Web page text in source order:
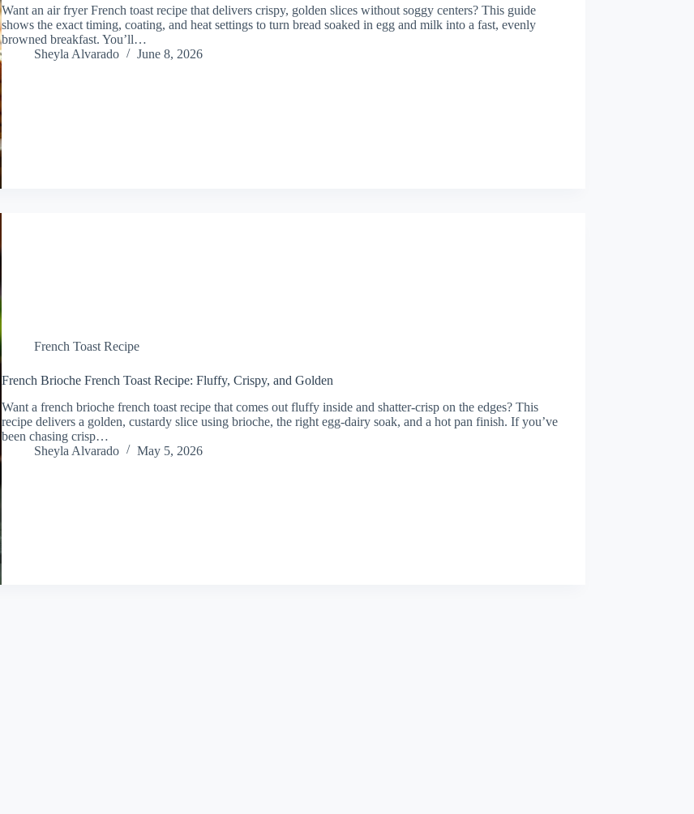
Want an air fryer French toast recipe that delivers crispy, golden slices without soggy centers? This guide
shows the exact timing, coating, and heat settings to turn bread soaked in egg and milk into a fast, evenly
browned breakfast. You’ll…
Sheyla Alvarado
June 8, 2026
French Toast Recipe
French Brioche French Toast Recipe: Fluffy, Crispy, and Golden
Want a french brioche french toast recipe that comes out fluffy inside and shatter-crisp on the edges? This
recipe delivers a golden, custardy slice using brioche, the right egg-dairy soak, and a hot pan finish. If you’ve
been chasing crisp…
Sheyla Alvarado
May 5, 2026